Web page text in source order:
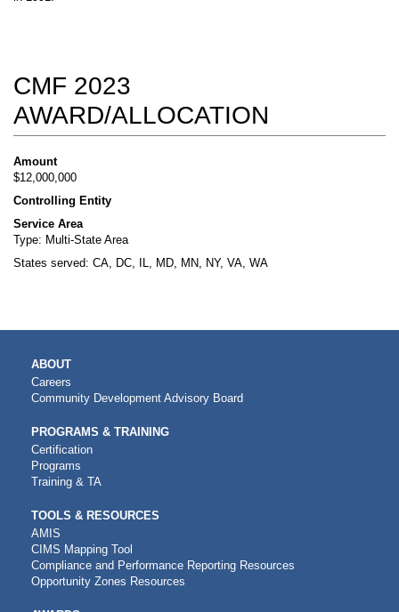
CMF 2023
AWARD/ALLOCATION
Amount
$12,000,000
Controlling Entity
Service Area
Type: Multi-State Area
States served: CA, DC, IL, MD, MN, NY, VA, WA
MAIN
NAVIGATION
ABOUT
Careers
Community Development Advisory Board
PROGRAMS & TRAINING
Certification
Programs
Training & TA
TOOLS & RESOURCES
AMIS
CIMS Mapping Tool
Compliance and Performance Reporting Resources
Opportunity Zones Resources